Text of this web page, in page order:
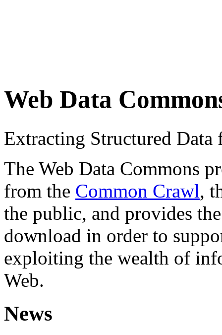
Web Data
Extracting Structured
The Web Data Commons
from the Common Crawl,
the public, and provides
download in order to
exploiting the wealth of
Web.
News